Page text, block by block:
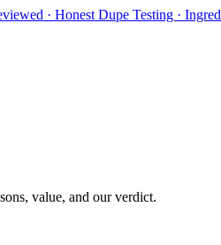
· Honest Dupe Testing ·
value, and our verdict.